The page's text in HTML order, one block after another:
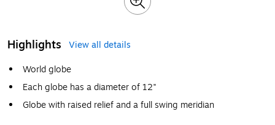
Highlights
View all details
World globe
Each globe has a diameter of 12"
Globe with raised relief and a full swing meridian